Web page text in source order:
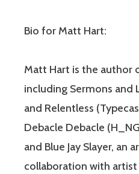
Bio for Matt Hart:
Matt Hart is the author
including Sermons and
and Relentless
Debacle Debacle
and Blue Jay Slayer, an
collaboration with artist